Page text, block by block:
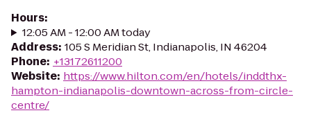
Hours:
12:05 AM - 12:00 AM today
Address: 105 S Meridian St, Indianapolis, IN 46204
Phone: +13172611200
Website: https://www.hilton.com/en/hotels/inddthx-
hampton-indianapolis-downtown-across-from-circle-
centre/